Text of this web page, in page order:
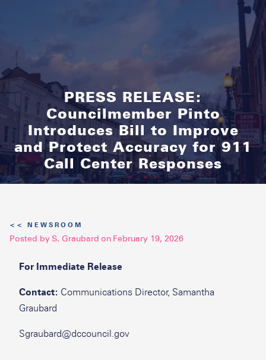
PRESS RELEASE:
Councilmember Pinto
Introduces Bill to Improve
and Protect Accuracy for 911
Call Center Responses
<< NEWSROOM
Posted by S. Graubard on February 19, 2026
For Immediate Release
Contact: Communications Director, Samantha
Graubard
Sgraubard@dccouncil.gov